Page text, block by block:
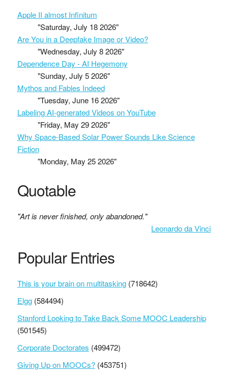
Apple II almost Infinitum
"Saturday, July 18 2026"
Are You in a Deepfake Image or Video?
"Wednesday, July 8 2026"
Dependence Day - AI Hegemony
"Sunday, July 5 2026"
Mythos and Fables Indeed
"Tuesday, June 16 2026"
Labeling AI-generated Videos on YouTube
"Friday, May 29 2026"
Why Space-Based Solar Power Sounds Like Science
Fiction
"Monday, May 25 2026"
Quotable
"Art is never finished, only abandoned."
Leonardo da Vinci
Popular Entries
This is your brain on multitasking (718642)
Elgg (584494)
Stanford Looking to Take Back Some MOOC Leadership
(501545)
Corporate Doctorates (499472)
Giving Up on MOOCs? (453751)